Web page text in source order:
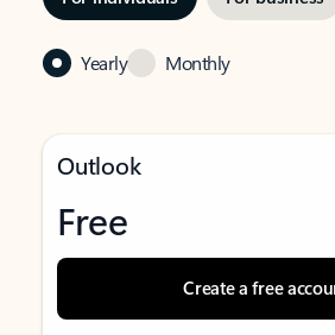
Yearly Monthly
Outlook
Free
Create a free